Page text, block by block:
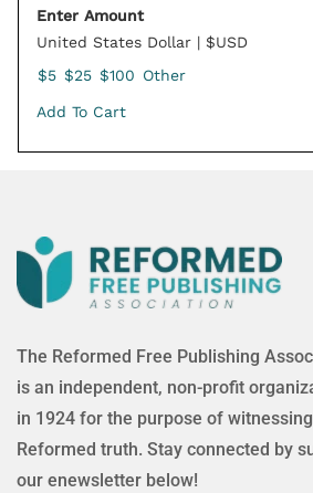
Enter Amount
United States Dollar | $USD
$5 $25 $100 Other
Add To Cart
The Reformed Free Publishing
is an independent, non-profit
in 1924 for the purpose of
Reformed truth. Stay connected by
our enewsletter below!